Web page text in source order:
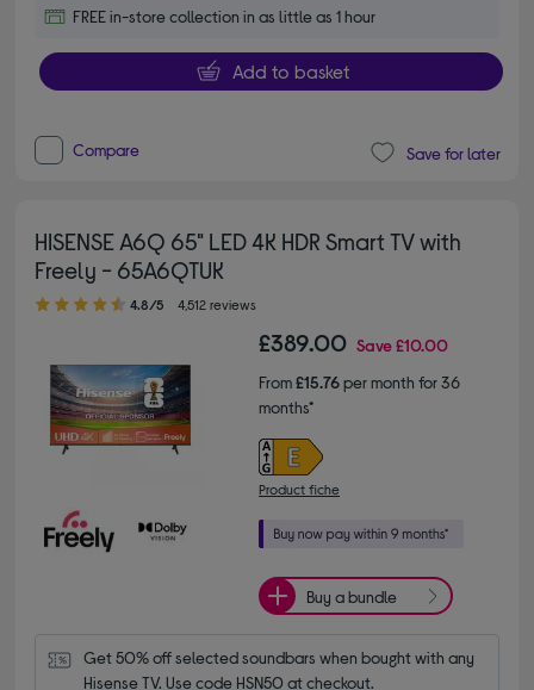
FREE in-store collection in as little as 1 hour
Add to basket
Compare Save for later
HISENSE A6Q 65" LED 4K HDR Smart TV with
Freely - 65A6QTUK
4.80 out of 5 stars
4.8/5 4,512 reviews
£389.00 Save£10.00
From£15.76per month for 36
months*
Product fiche
Buy a bundle
Get 50% off selected soundbars when bought with any
Hisense TV. Use code HSN50 at checkout.